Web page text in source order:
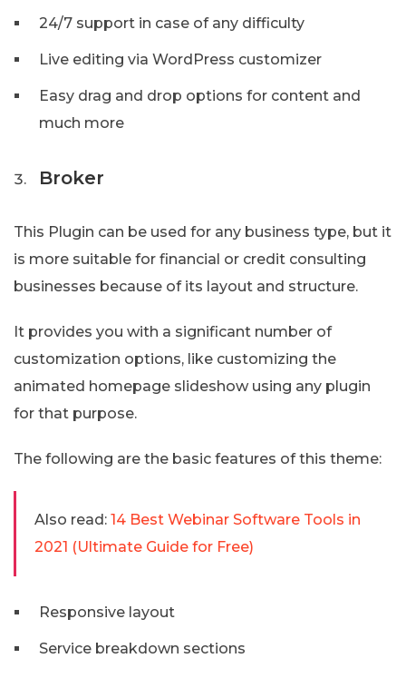
24/7 support in case of any difficulty
Live editing via WordPress customizer
Easy drag and drop options for content and
much more
Broker
This Plugin can be used for any business type, but it
is more suitable for financial or credit consulting
businesses because of its layout and structure.
It provides you with a significant number of
customization options, like customizing the
animated homepage slideshow using any plugin
for that purpose.
The following are the basic features of this theme:
Also read: 14 Best Webinar Software Tools in
2021 (Ultimate Guide for Free)
Responsive layout
Service breakdown sections